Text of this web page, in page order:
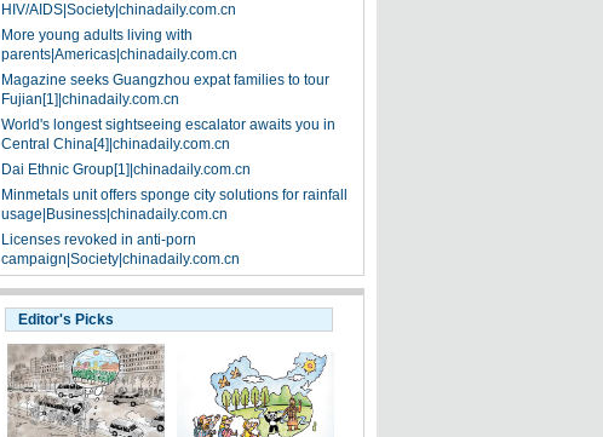
HIV/AIDS|Society|chinadaily.com.cn
More young adults living with
parents|Americas|chinadaily.com.cn
Magazine seeks Guangzhou expat families to tour
Fujian[1]|chinadaily.com.cn
World's longest sightseeing escalator awaits you in
Central China[4]|chinadaily.com.cn
Dai Ethnic Group[1]|chinadaily.com.cn
Minmetals unit offers sponge city solutions for rainfall
usage|Business|chinadaily.com.cn
Licenses revoked in anti-porn
campaign|Society|chinadaily.com.cn
Editor's Picks